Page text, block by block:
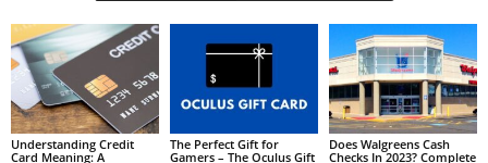
Understanding Credit
Card Meaning: A
The Perfect Gift for
Gamers – The Oculus Gift
Does Walgreens Cash
Checks In 2023? Complete